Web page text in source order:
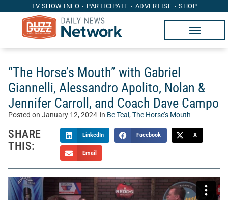
TV SHOW INFO PARTICIPATE ADVERTISE SHOP
“The Horse’s Mouth” with Gabriel
Giannelli, Alessandro Apolito, Nolan &
Jennifer Carroll, and Coach Dave Campo
Posted on January 12, 2024 in Be Teal , The Horse’s Mouth
SHARE
THIS:
LinkedIn Facebook X
Email
Welcome to “The Horse’s Mouth” with Tom McManus.
Sponsored by Heritage Capital Group, The Horse’s Mouth is